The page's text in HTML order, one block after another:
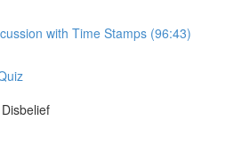
with Time Stamps (96:43)